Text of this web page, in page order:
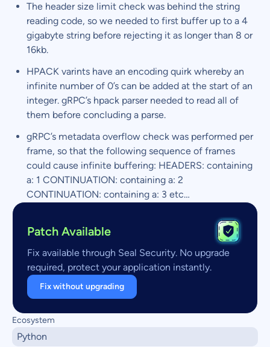
The header size limit check was behind the string
reading code, so we needed to first buffer up to a 4
gigabyte string before rejecting it as longer than 8 or
16kb.
HPACK varints have an encoding quirk whereby an
infinite number of 0’s can be added at the start of an
integer. gRPC’s hpack parser needed to read all of
them before concluding a parse.
gRPC’s metadata overflow check was performed per
frame, so that the following sequence of frames
could cause infinite buffering: HEADERS: containing
a: 1 CONTINUATION: containing a: 2
CONTINUATION: containing a: 3 etc…
Patch Available
Fix available through Seal Security. No upgrade
required, protect your application instantly.
Fix without upgrading
Ecosystem
Python